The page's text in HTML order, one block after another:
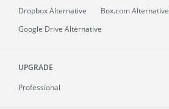
Dropbox Alternative
Box.com Alternative
Google Drive Alternative
UPGRADE
Professional